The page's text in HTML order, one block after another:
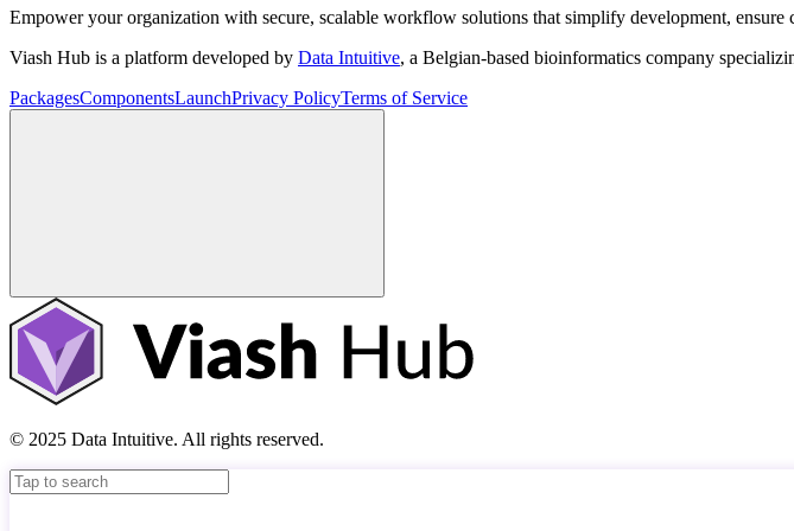
Empower your organization with secure, scalable workflow solutions that simplify development, ensure
Viash Hub is a platform developed by Data Intuitive, a Belgian-based bioinformatics company
PackagesComponentsLaunchPrivacy PolicyTerms of Service
© 2025 Data Intuitive. All rights reserved.